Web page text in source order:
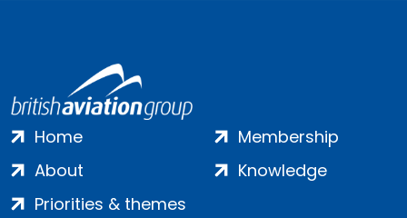
Home
About
Priorities & themes
Membership
Knowledge